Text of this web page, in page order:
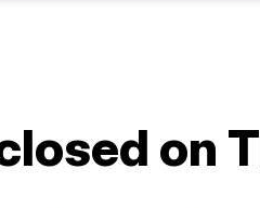
on